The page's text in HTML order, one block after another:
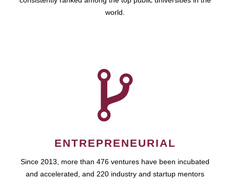
world.
ENTREPRENEURIAL
Since 2013, more than 476 ventures have been incubated
and accelerated, and 220 industry and startup mentors